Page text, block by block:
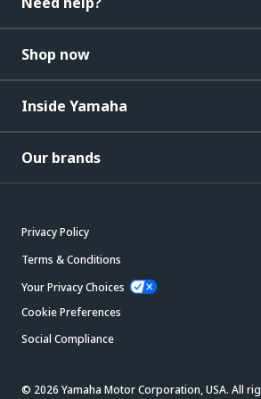
Shop now
Inside Yamaha
Our brands
Privacy Policy
Terms & Conditions
Your Privacy Choices
Cookie Preferences
Social Compliance
© 2026 Yamaha Motor Corporation, USA. All